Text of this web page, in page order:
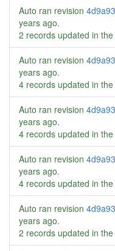
Auto ran revision
years ago.
2 records updated in
Auto ran revision
years ago.
4 records updated in
Auto ran revision
years ago.
4 records updated in
Auto ran revision
years ago.
4 records updated in
Auto ran revision
years ago.
2 records updated in